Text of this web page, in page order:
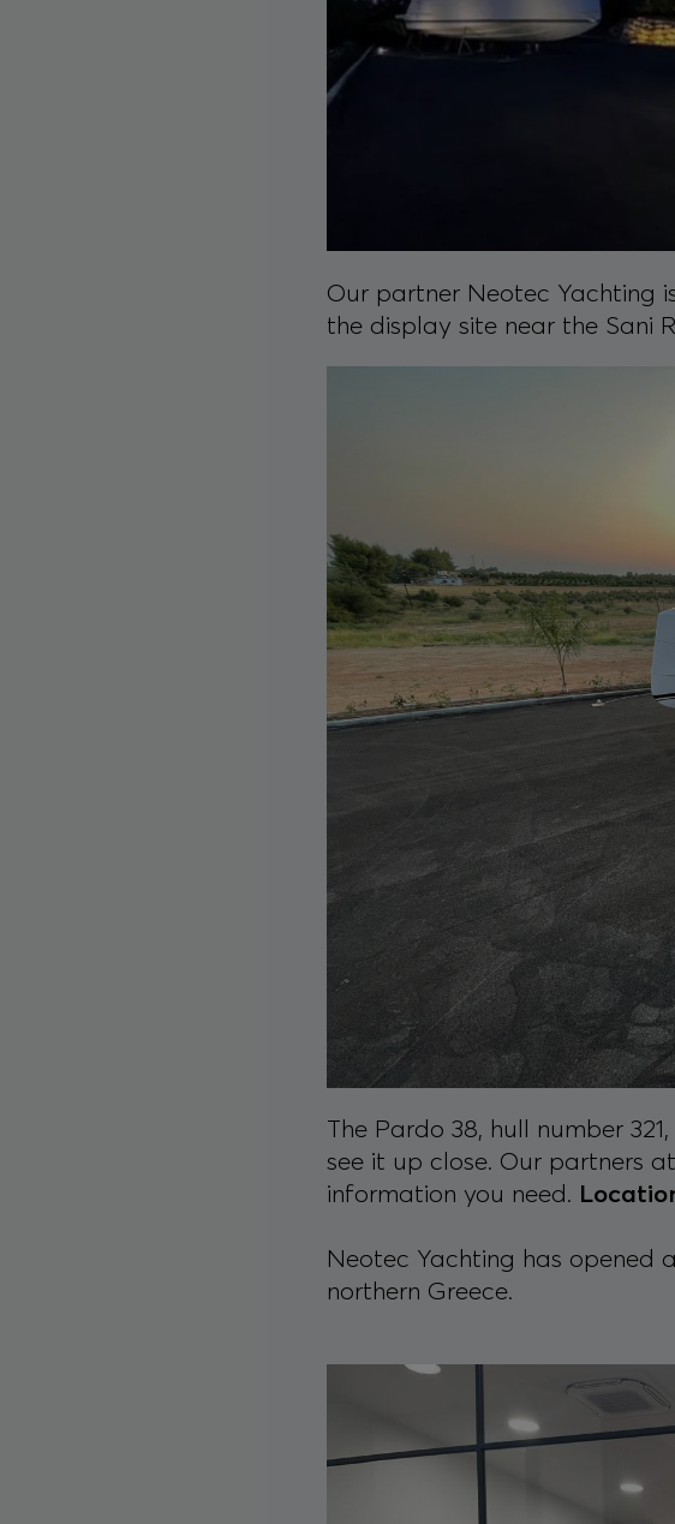
Our partner Neotec Yachting
the display site near the Sani
The Pardo 38, hull number
see it up close. Our partners
information you need.
Neotec Yachting has opened
northern Greece.